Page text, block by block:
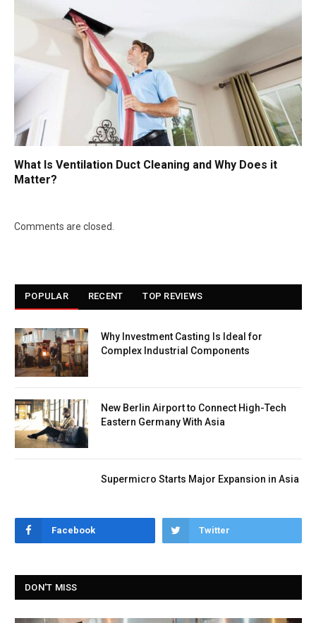
What Is Ventilation Duct Cleaning and Why Does it
Matter?
Comments are closed.
POPULAR RECENT TOP REVIEWS
Why Investment Casting Is Ideal for
Complex Industrial Components
New Berlin Airport to Connect High-Tech
Eastern Germany With Asia
Supermicro Starts Major Expansion in Asia
Facebook Twitter
DON'T MISS